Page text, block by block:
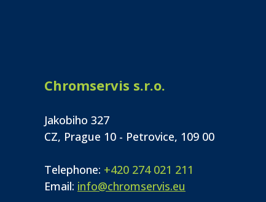
Chromservis s.r.o.
Jakobiho 327
CZ, Prague 10 - Petrovice, 109 00
Telephone: +420 274 021 211
Email: info@chromservis.eu